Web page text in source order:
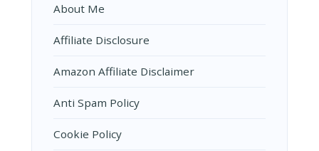
About Me
Affiliate Disclosure
Amazon Affiliate Disclaimer
Anti Spam Policy
Cookie Policy